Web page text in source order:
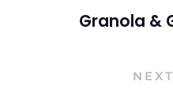
Granola &